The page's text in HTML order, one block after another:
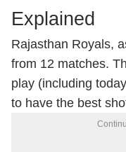
Explained
Rajasthan Royals,
from 12 matches.
play (including
to have the best